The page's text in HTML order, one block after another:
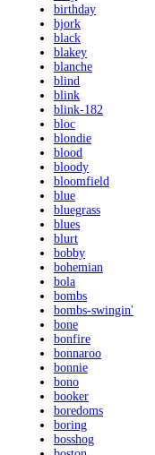
birthday
bjork
black
blakey
blanche
blind
blink
blink-182
bloc
blondie
blood
bloody
bloomfield
blue
bluegrass
blues
blurt
bobby
bohemian
bola
bombs
bombs-swingin'
bone
bonfire
bonnaroo
bonnie
bono
booker
boredoms
boring
bosshog